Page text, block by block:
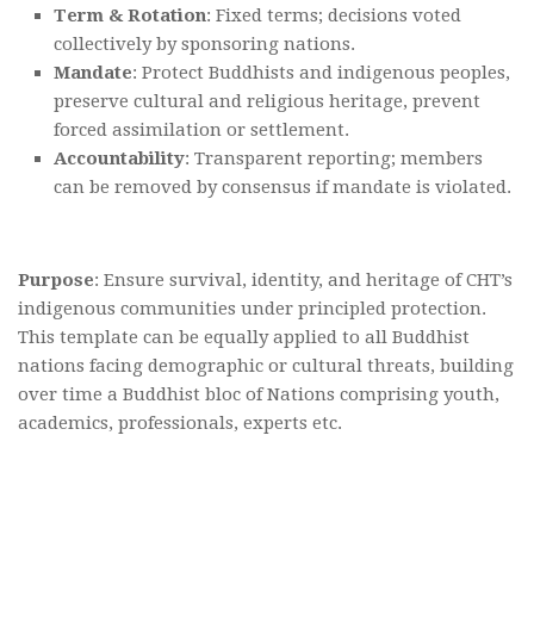
Term & Rotation: Fixed terms; decisions voted
collectively by sponsoring nations.
Mandate: Protect Buddhists and indigenous peoples,
preserve cultural and religious heritage, prevent
forced assimilation or settlement.
Accountability: Transparent reporting; members
can be removed by consensus if mandate is violated.
Purpose: Ensure survival, identity, and heritage of CHT’s
indigenous communities under principled protection.
This template can be equally applied to all Buddhist
nations facing demographic or cultural threats, building
over time a Buddhist bloc of Nations comprising youth,
academics, professionals, experts etc.